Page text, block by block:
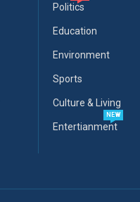
Politics
Education
Environment
Sports
Culture & Living
Entertianment
NEW